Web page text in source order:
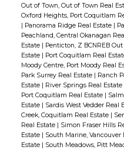
Out of Town, Out of Town Real
Oxford Heights, Port Coquitlam
| Panorama Ridge Real Estate |
Peachland, Central Okanagan
Estate | Penticton, Z BCNREB
Estate | Port Coquitlam Real
Moody Centre, Port Moody Real
Park Surrey Real Estate | Ranch
Estate | River Springs Real Estate
Port Coquitlam Real Estate |
Estate | Sardis West Vedder Real
Creek, Coquitlam Real Estate |
Real Estate | Simon Fraser Hills
Estate | South Marine, Vancouver
Estate | South Meadows, Pitt